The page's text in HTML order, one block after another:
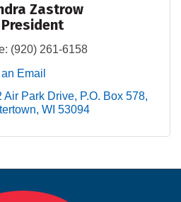
Zastrow
(920) 261-6158
Email
Air Park Drive P.O. Box 578
WI 53094